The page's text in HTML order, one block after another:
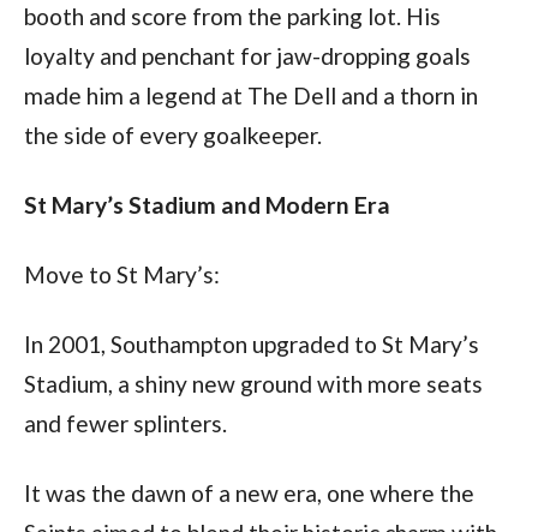
booth and score from the parking lot. His
loyalty and penchant for jaw-dropping goals
made him a legend at The Dell and a thorn in
the side of every goalkeeper.
St Mary’s Stadium and Modern Era
Move to St Mary’s:
In 2001, Southampton upgraded to St Mary’s
Stadium, a shiny new ground with more seats
and fewer splinters.
It was the dawn of a new era, one where the